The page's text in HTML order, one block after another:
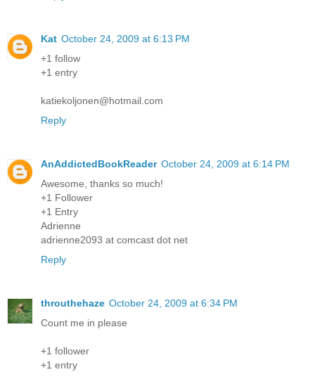
Kat October 24, 2009 at 6:13 PM
+1 follow
+1 entry
katiekoljonen@hotmail.com
Reply
AnAddictedBookReader October 24, 2009 at 6:14 PM
Awesome, thanks so much!
+1 Follower
+1 Entry
Adrienne
adrienne2093 at comcast dot net
Reply
throuthehaze October 24, 2009 at 6:34 PM
Count me in please
+1 follower
+1 entry